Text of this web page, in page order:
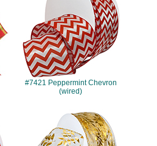
#7421 Peppermint Chevron
(wired)
#7432